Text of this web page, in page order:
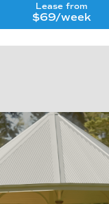
Lease from
$69/week